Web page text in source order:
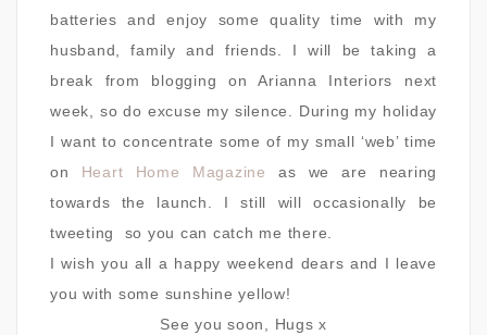
batteries and enjoy some quality time with my
husband, family and friends. I will be taking a
break from blogging on Arianna Interiors next
week, so do excuse my silence. During my holiday
I want to concentrate some of my small ‘web’ time
on Heart Home Magazine as we are nearing
towards the launch. I still will occasionally be
tweeting so you can catch me there.
I wish you all a happy weekend dears and I leave
you with some sunshine yellow!
See you soon, Hugs x